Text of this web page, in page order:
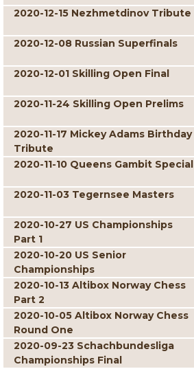
2020-12-15 Nezhmetdinov Tribute
2020-12-08 Russian Superfinals
2020-12-01 Skilling Open Final
2020-11-24 Skilling Open Prelims
2020-11-17 Mickey Adams Birthday
Tribute
2020-11-10 Queens Gambit Special
2020-11-03 Tegernsee Masters
2020-10-27 US Championships
Part 1
2020-10-20 US Senior
Championships
2020-10-13 Altibox Norway Chess
Part 2
2020-10-05 Altibox Norway Chess
Round One
2020-09-23 Schachbundesliga
Championships Final